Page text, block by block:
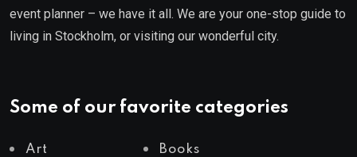
event planner – we have it all. We are your one-stop guide to
living in Stockholm, or visiting our wonderful city.
Some of our favorite categories
Art Books